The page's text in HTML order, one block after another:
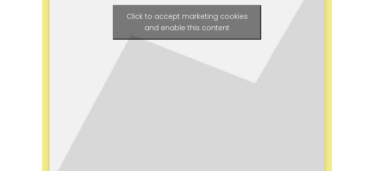
Click to accept marketing cookies
and enable this content